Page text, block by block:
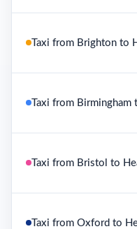
Taxi from Brighton to
Taxi from
Taxi from Bristol to
Taxi from Oxford to